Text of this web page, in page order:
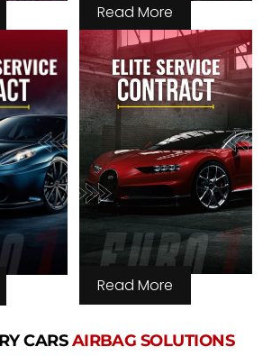
Read More
Read More
CARSAIRBAG SOLUTIONS